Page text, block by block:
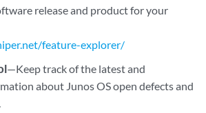
release and product for your
feature-explorer/
—Keep track of the latest and
about Junos OS open defects and